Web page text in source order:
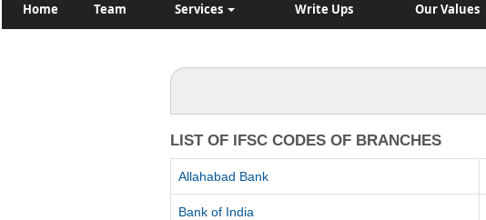
Home Team Services Write Ups Our Values
LIST OF IFSC CODES OF BRANCHES
Allahabad Bank
Bank of India